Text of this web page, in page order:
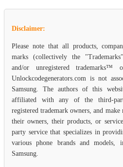
Disclaimer:
Please note that all products,
marks (collectively the
and/or unregistered trademarks™
Unlockcodegenerators.com is not
Samsung. The authors of this
affiliated with any of the third-
registered trademark owners, and make
their owners, their products, or
party service that specializes in
various phone brands and
Samsung.